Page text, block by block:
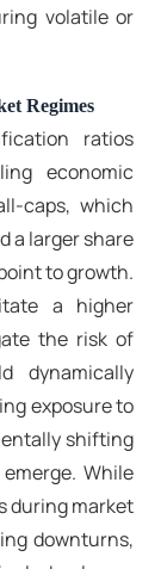
volatile or
Regimes
ratios
economic
caps, which
a larger share
to growth.
a higher
the risk of
dynamically
exposure to
shifting
While
during market
downturns,